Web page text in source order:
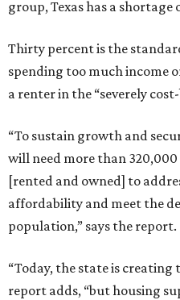
group, Texas has a
Thirty percent is the
spending too much income
a renter in the “severely
“To sustain growth and
will need more than
[rented and owned] to
affordability and meet the
population,” says the report.
“Today, the state is creating
report adds, “but housing